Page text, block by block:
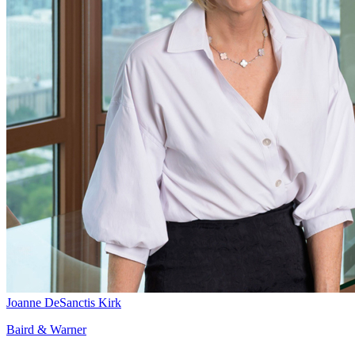
Joanne DeSanctis Kirk
Baird & Warner